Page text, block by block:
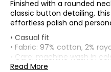
Finished with a rounded
classic button detailing,
effortless polish and
• Casual fit
• Fabric: 97% cotton, 2%
• Care: machine wash in
use oxygen bleach; tumble
Read More